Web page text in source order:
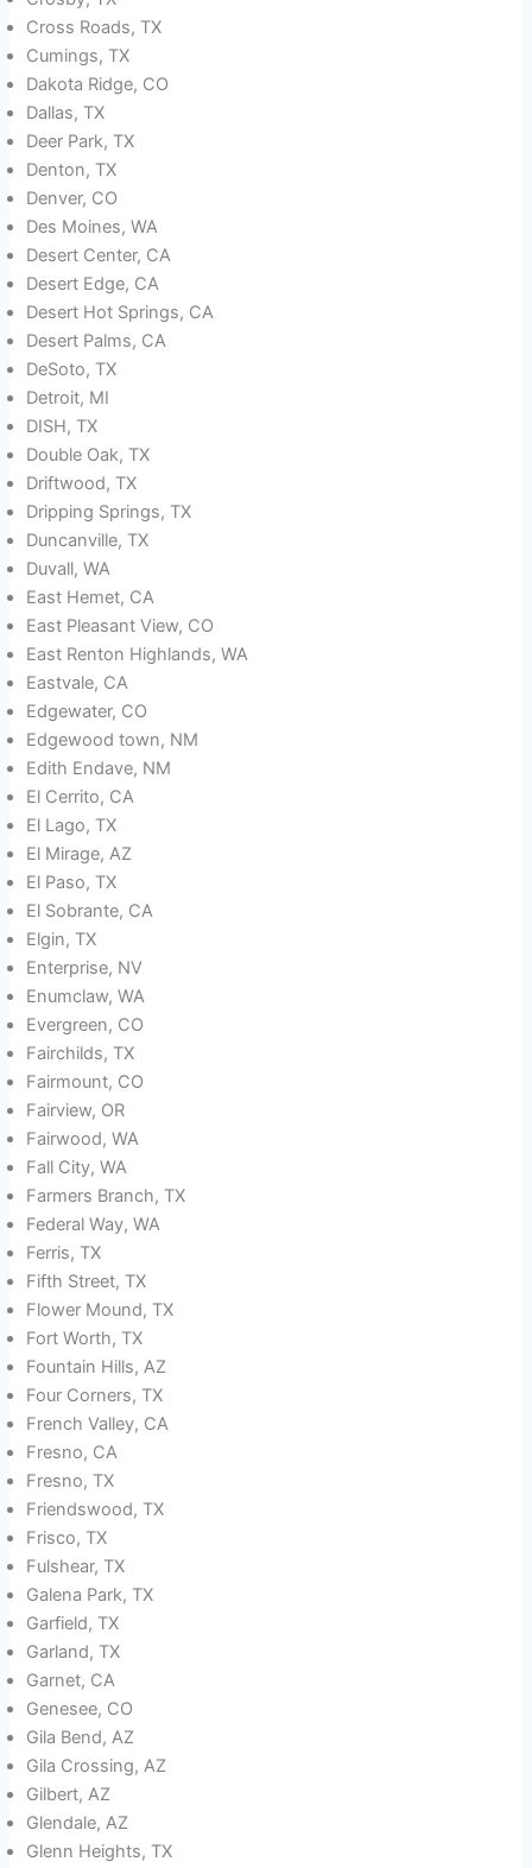
Cross Roads, TX
Cumings, TX
Dakota Ridge, CO
Dallas, TX
Deer Park, TX
Denton, TX
Denver, CO
Des Moines, WA
Desert Center, CA
Desert Edge, CA
Desert Hot Springs, CA
Desert Palms, CA
DeSoto, TX
Detroit, MI
DISH, TX
Double Oak, TX
Driftwood, TX
Dripping Springs, TX
Duncanville, TX
Duvall, WA
East Hemet, CA
East Pleasant View, CO
East Renton Highlands, WA
Eastvale, CA
Edgewater, CO
Edgewood town, NM
Edith Endave, NM
El Cerrito, CA
El Lago, TX
El Mirage, AZ
El Paso, TX
El Sobrante, CA
Elgin, TX
Enterprise, NV
Enumclaw, WA
Evergreen, CO
Fairchilds, TX
Fairmount, CO
Fairview, OR
Fairwood, WA
Fall City, WA
Farmers Branch, TX
Federal Way, WA
Ferris, TX
Fifth Street, TX
Flower Mound, TX
Fort Worth, TX
Fountain Hills, AZ
Four Corners, TX
French Valley, CA
Fresno, CA
Fresno, TX
Friendswood, TX
Frisco, TX
Fulshear, TX
Galena Park, TX
Garfield, TX
Garland, TX
Garnet, CA
Genesee, CO
Gila Bend, AZ
Gila Crossing, AZ
Gilbert, AZ
Glendale, AZ
Glenn Heights, TX